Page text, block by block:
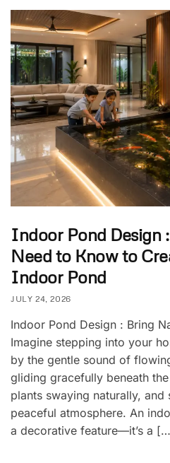
Indoor Pond Design
Need to Know to
Indoor Pond
JULY 24, 2026
Indoor Pond Design : Bring
Imagine stepping into your
by the gentle sound of
gliding gracefully beneath
plants swaying naturally,
peaceful atmosphere. An
a decorative feature—it’s a